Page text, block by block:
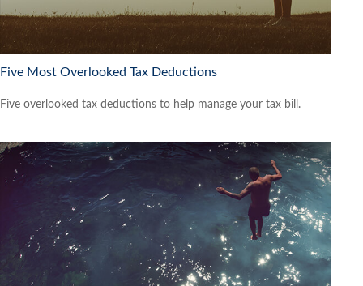
Five Most Overlooked Tax Deductions
Five overlooked tax deductions to help manage your tax bill.